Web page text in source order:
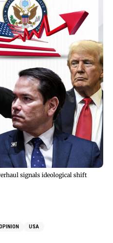
signals ideological shift
USA